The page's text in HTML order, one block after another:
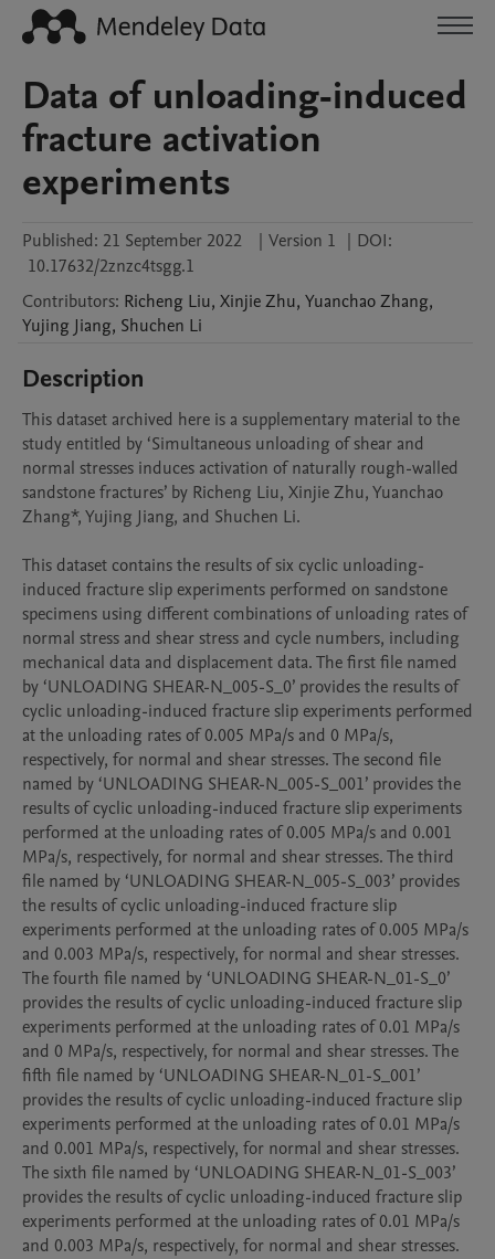
Data of unloading-induced
fracture activation
experiments
Published: 21 September 2022 | Version 1 | DOI:
10.17632/2znzc4tsgg.1
Contributors: Richeng Liu, XinjieZhu, YuanchaoZhang,
Yujing Jiang, Shuchen Li
Description
This dataset archived here is a supplementary material to the
study entitled by ‘Simultaneous unloading of shear and
normal stresses induces activation of naturally rough-walled
sandstone fractures’ by Richeng Liu, Xinjie Zhu, Yuanchao
Zhang*, Yujing Jiang, and Shuchen Li.
This dataset contains the results of six cyclic unloading-
induced fracture slip experiments performed on sandstone
specimens using different combinations of unloading rates of
normal stress and shear stress and cycle numbers, including
mechanical data and displacement data. The first file named
by ‘UNLOADING SHEAR-N_005-S_0’ provides the results of
cyclic unloading-induced fracture slip experiments performed
at the unloading rates of 0.005 MPa/s and 0 MPa/s,
respectively, for normal and shear stresses. The second file
named by ‘UNLOADING SHEAR-N_005-S_001’ provides the
results of cyclic unloading-induced fracture slip experiments
performed at the unloading rates of 0.005 MPa/s and 0.001
MPa/s, respectively, for normal and shear stresses. The third
file named by ‘UNLOADING SHEAR-N_005-S_003’ provides
the results of cyclic unloading-induced fracture slip
experiments performed at the unloading rates of 0.005 MPa/s
and 0.003 MPa/s, respectively, for normal and shear stresses.
The fourth file named by ‘UNLOADING SHEAR-N_01-S_0’
provides the results of cyclic unloading-induced fracture slip
experiments performed at the unloading rates of 0.01 MPa/s
and 0 MPa/s, respectively, for normal and shear stresses. The
fifth file named by ‘UNLOADING SHEAR-N_01-S_001’
provides the results of cyclic unloading-induced fracture slip
experiments performed at the unloading rates of 0.01 MPa/s
and 0.001 MPa/s, respectively, for normal and shear stresses.
The sixth file named by ‘UNLOADING SHEAR-N_01-S_003’
provides the results of cyclic unloading-induced fracture slip
experiments performed at the unloading rates of 0.01 MPa/s
and 0.003 MPa/s, respectively, for normal and shear stresses.